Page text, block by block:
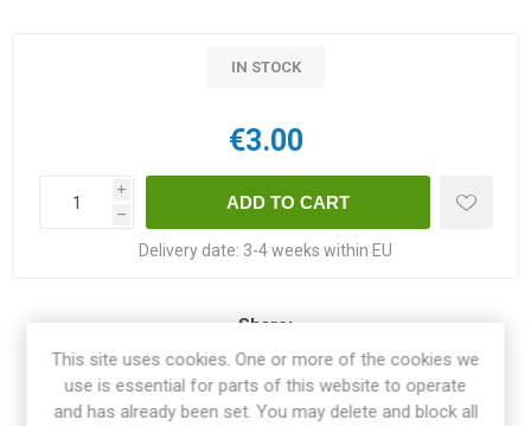
IN STOCK
€3.00
i
h
Delivery date: 3-4 weeks within EU
Share:
This site uses cookies. One or more of the cookies we
use is essential for parts of this website to operate
and has already been set. You may delete and block all